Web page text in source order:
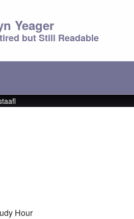
Yeager
but Still Readable
Hour